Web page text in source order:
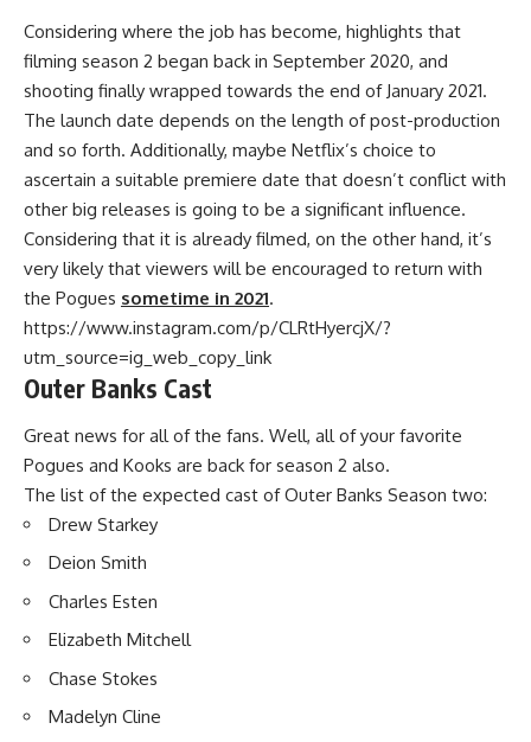
Considering where the job has become, highlights that
filming season 2 began back in September 2020, and
shooting finally wrapped towards the end of January 2021.
The launch date depends on the length of post-production
and so forth. Additionally, maybe Netflix’s choice to
ascertain a suitable premiere date that doesn’t conflict with
other big releases is going to be a significant influence.
Considering that it is already filmed, on the other hand, it’s
very likely that viewers will be encouraged to return with
the Pogues sometime in 2021.
https://www.instagram.com/p/CLRtHyercjX/?
utm_source=ig_web_copy_link
Outer Banks Cast
Great news for all of the fans. Well, all of your favorite
Pogues and Kooks are back for season 2 also.
The list of the expected cast of Outer Banks Season two:
Drew Starkey
Deion Smith
Charles Esten
Elizabeth Mitchell
Chase Stokes
Madelyn Cline